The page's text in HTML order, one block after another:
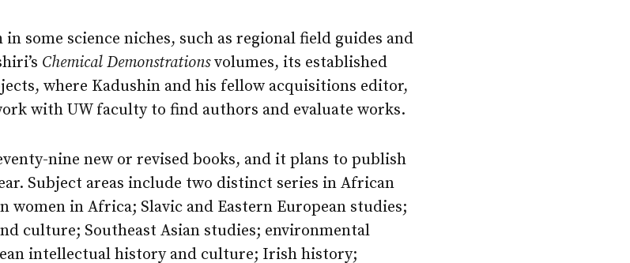
some science niches, such as regional field guides and
Chemical Demonstrationsvolumes, its established
where Kadushin and his fellow acquisitions editor,
with UW faculty to find authors and evaluate works.
nine new or revised books, and it plans to publish
Subject areas include two distinct series in African
women in Africa; Slavic and Eastern European studies;
culture; Southeast Asian studies; environmental
intellectual history and culture; Irish history;